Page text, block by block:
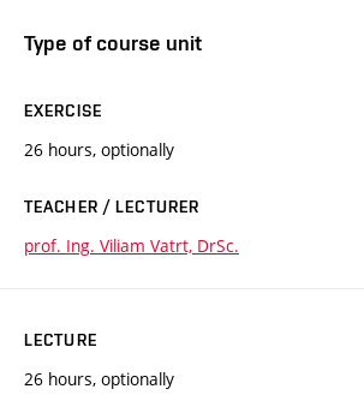
Type of course unit
EXERCISE
26 hours, optionally
TEACHER / LECTURER
prof. Ing. Viliam Vatrt, DrSc.
LECTURE
26 hours, optionally